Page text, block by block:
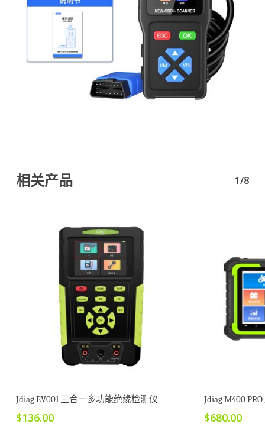
相关产品 1/8
加入购物车
Jdiag EV001 三合一多功能绝缘检测仪
$136.00
Jdiag M400
$680.00